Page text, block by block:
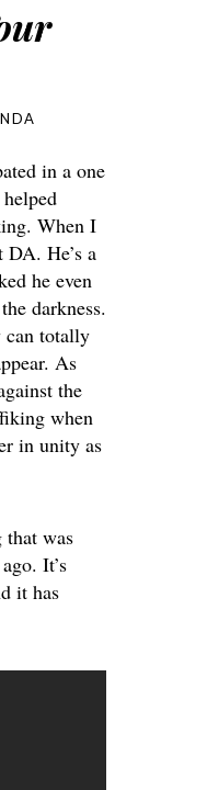
in a one
When I
He’s a
he even
darkness.
can totally
As
the
when
in unity as
was
It’s
it has